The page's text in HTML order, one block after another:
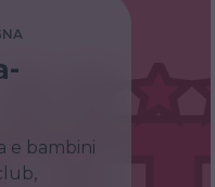
e bambini